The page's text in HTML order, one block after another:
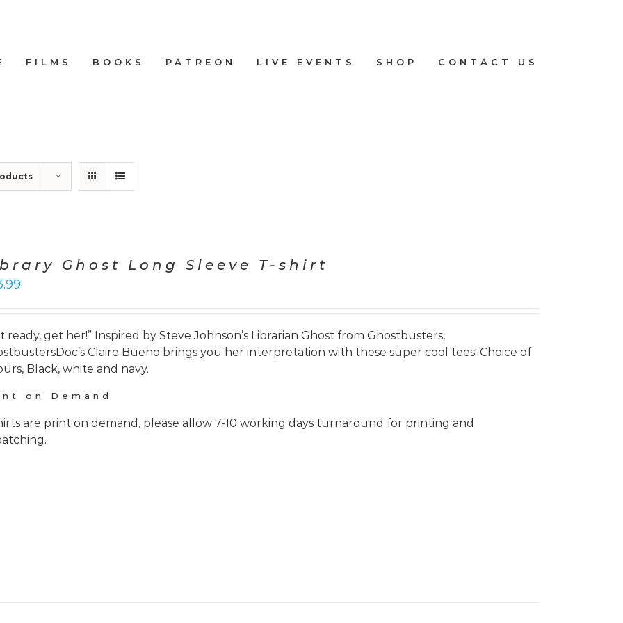
FILMS BOOKS PATREON LIVE EVENTS SHOP CONTACT US
Ghost Long Sleeve T-shirt
ready, get her!” Inspired by Steve Johnson’s Librarian Ghost from Ghostbusters,
Claire Bueno brings you her interpretation with these super cool tees! Choice of
Black, white and navy.
on Demand
are print on demand, please allow 7-10 working days turnaround for printing and